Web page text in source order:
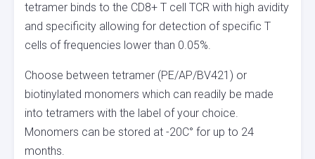
tetramer binds to the CD8+ T cell TCR with high avidity
and specificity allowing for detection of specific T
cells of frequencies lower than 0.05%.
Choose between tetramer (PE/AP/BV421) or
biotinylated monomers which can readily be made
into tetramers with the label of your choice.
Monomers can be stored at -20C° for up to 24
months.